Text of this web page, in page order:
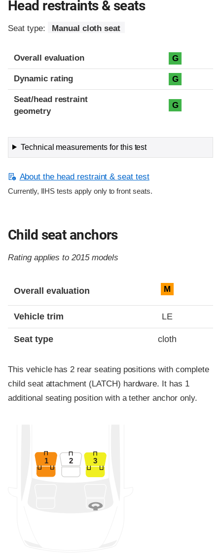
Head restraints & seats
Seat type: Manual cloth seat
Overall evaluation G
Dynamic rating G
Seat/head restraint
geometry
G
Technical measurements for this test
About the head restraint & seat test
Currently, IIHS tests apply only to front seats.
Child seat anchors
Rating applies to 2015 models
Overall evaluation M
Vehicle trim LE
Seat type cloth
This vehicle has 2 rear seating positions with complete
child seat attachment (LATCH) hardware. It has 1
additional seating position with a tether anchor only.
1 2 3